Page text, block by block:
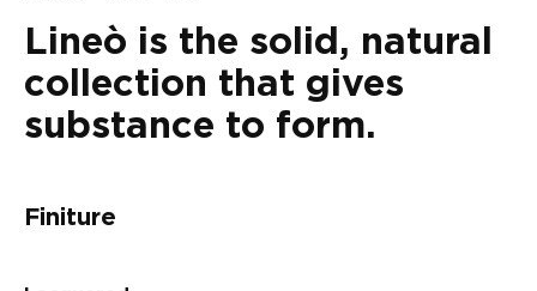
Lineò is the solid, natural
collection that gives
substance to form.
Finiture